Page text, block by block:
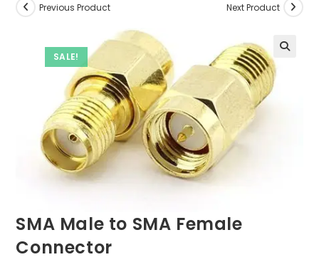
SALE!
Previous Product Next Product
SMA Male to SMA Female
Connector